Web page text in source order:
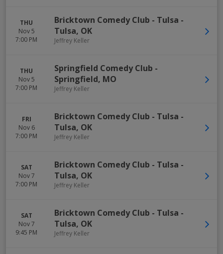
THU
Nov 5
7:00 PM
Bricktown Comedy Club - Tulsa -
Tulsa, OK
Jeffrey Keller
THU
Nov 5
7:00 PM
Springfield Comedy Club -
Springfield, MO
Jeffrey Keller
FRI
Nov 6
7:00 PM
Bricktown Comedy Club - Tulsa -
Tulsa, OK
Jeffrey Keller
SAT
Nov 7
7:00 PM
Bricktown Comedy Club - Tulsa -
Tulsa, OK
Jeffrey Keller
SAT
Nov 7
9:45 PM
Bricktown Comedy Club - Tulsa -
Tulsa, OK
Jeffrey Keller